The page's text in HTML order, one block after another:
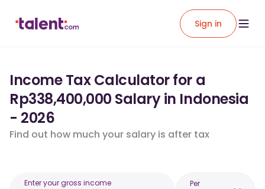
Sign in
Income Tax Calculator for a
Rp338,400,000 Salary in Indonesia
- 2026
Find out how much your salary is after tax
Enter your gross income Per